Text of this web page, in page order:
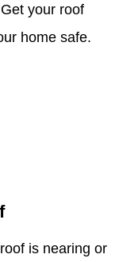
your roof
home safe.
is nearing or